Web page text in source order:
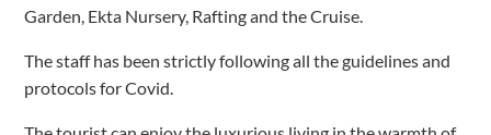
Garden, Ekta Nursery, Rafting and the Cruise.
The staff has been strictly following all the guidelines and
protocols for Covid.